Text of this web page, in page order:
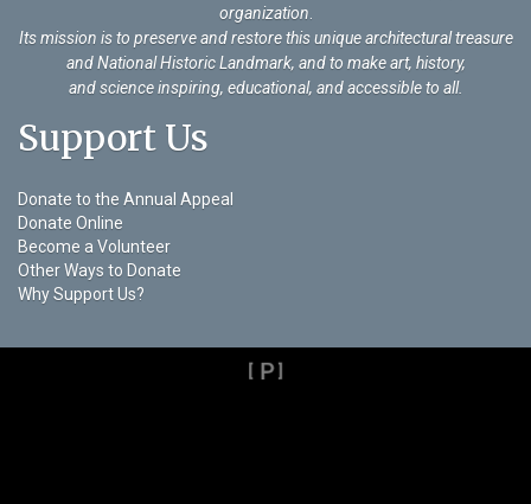
organization.
Its mission is to preserve and restore this unique architectural treasure
and National Historic Landmark, and to make art, history,
and science inspiring, educational, and accessible to all.
Support Us
Donate to the Annual Appeal
Donate Online
Become a Volunteer
Other Ways to Donate
Why Support Us?